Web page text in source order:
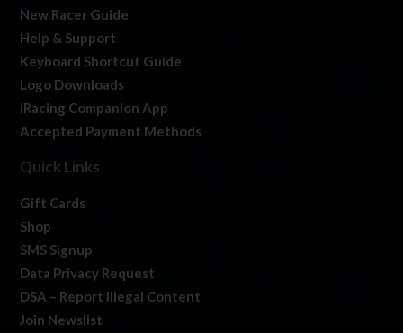
New Racer Guide
Help & Support
Keyboard Shortcut Guide
Logo Downloads
iRacing Companion App
Accepted Payment Methods
Quick Links
Gift Cards
Shop
SMS Signup
Data Privacy Request
DSA – Report Illegal Content
Join Newslist